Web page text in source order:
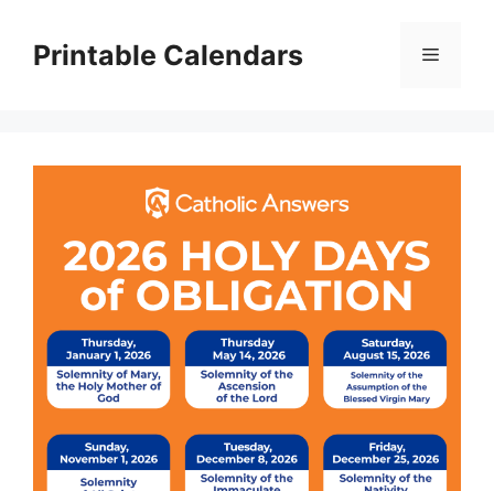
contentPrintable Calendars Menu